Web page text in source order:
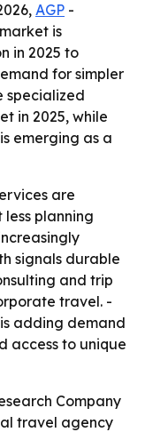
AGP -
is
in 2025 to
for simpler
specialized
in 2025, while
emerging as a
are
planning
signals durable
and trip
travel. -
adding demand
access to unique
Company
travel agency